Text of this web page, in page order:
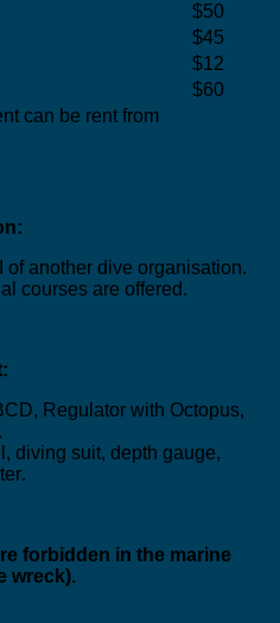
$50
$45
$12
$60
can be rent from
of another dive organisation.
courses are offered.
Regulator with Octopus,
diving suit, depth gauge,
.
forbidden in the marine
wreck).